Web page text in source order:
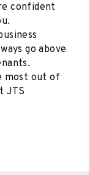
confident
go above
most out of
JTS